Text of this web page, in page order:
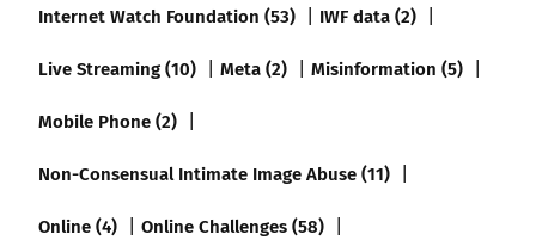
Internet Watch Foundation (53)
IWF data (2)
Live Streaming (10)
Meta (2)
Misinformation (5)
Mobile Phone (2)
Non-Consensual Intimate Image Abuse (11)
Online (4)
Online Challenges (58)